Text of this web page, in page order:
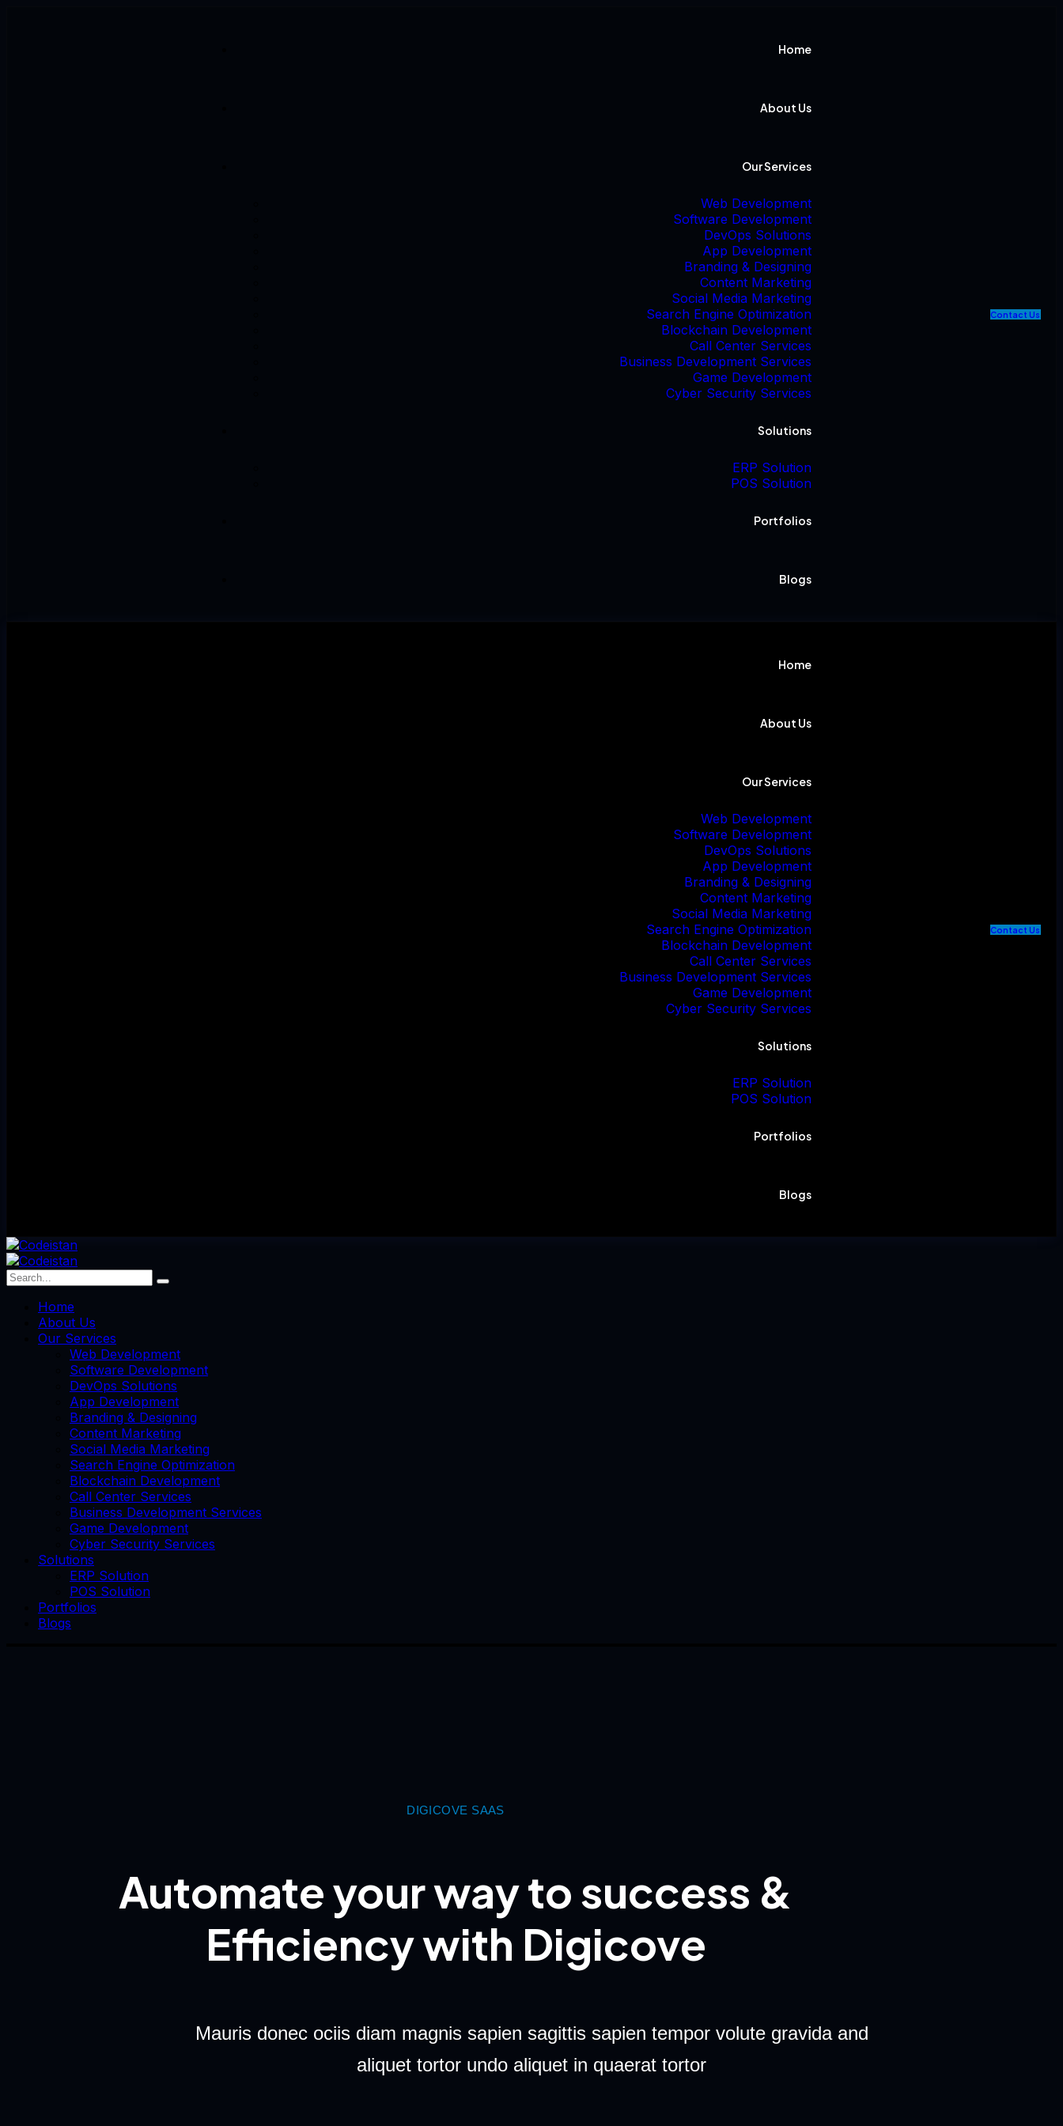
Home
About Us
Our Services
Web Development
Software Development
DevOps Solutions
App Development
Branding & Designing
Content Marketing
Social Media Marketing
Search Engine Optimization
Blockchain Development
Call Center Services
Business Development Services
Game Development
Cyber Security Services
Solutions
ERP Solution
POS Solution
Portfolios
Blogs
Contact Us
Home
About Us
Our Services
Web Development
Software Development
DevOps Solutions
App Development
Branding & Designing
Content Marketing
Social Media Marketing
Search Engine Optimization
Blockchain Development
Call Center Services
Business Development Services
Game Development
Cyber Security Services
Solutions
ERP Solution
POS Solution
Portfolios
Blogs
Contact Us
Home
About Us
Our Services
Web Development
Software Development
DevOps Solutions
App Development
Branding & Designing
Content Marketing
Social Media Marketing
Search Engine Optimization
Blockchain Development
Call Center Services
Business Development Services
Game Development
Cyber Security Services
Solutions
ERP Solution
POS Solution
Portfolios
Blogs
DIGICOVE SAAS
Automate your way to success &
Efficiency with Digicove
Mauris donec ociis diam magnis sapien sagittis sapien tempor volute gravida and
aliquet tortor undo aliquet in quaerat tortor